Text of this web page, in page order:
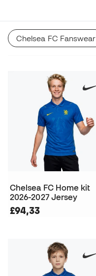
Chelsea FC Fanswear
Chelsea FC Home kit
2026-2027 Jersey
£94,33